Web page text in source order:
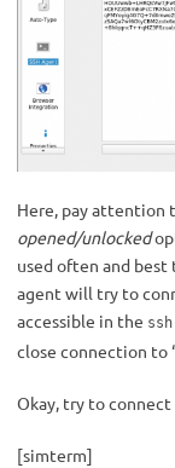
Here, pay attention
opened/unlocked
used often and best
agent will try to
accessible in the
close connection to
Okay, try to connect
[simterm]